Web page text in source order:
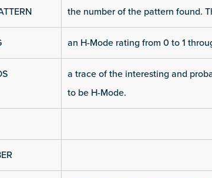
the number of the pattern found.
an H-Mode rating from 0 to 1
a trace of the interesting and
to be H-Mode.